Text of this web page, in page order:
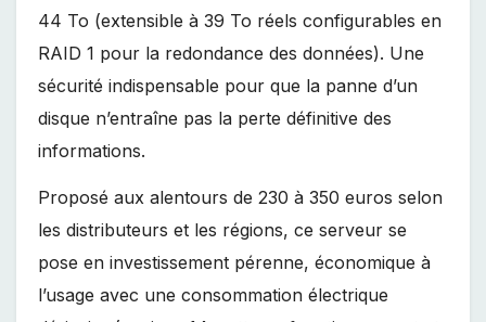
44 To (extensible à 39 To réels configurables en
RAID 1 pour la redondance des données). Une
sécurité indispensable pour que la panne d’un
disque n’entraîne pas la perte définitive des
informations.
Proposé aux alentours de 230 à 350 euros selon
les distributeurs et les régions, ce serveur se
pose en investissement pérenne, économique à
l’usage avec une consommation électrique